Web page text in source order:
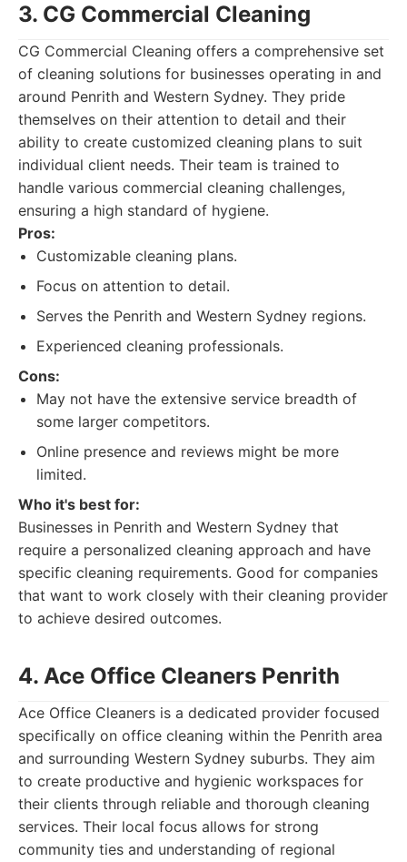
3. CG Commercial Cleaning
CG Commercial Cleaning offers a comprehensive set
of cleaning solutions for businesses operating in and
around Penrith and Western Sydney. They pride
themselves on their attention to detail and their
ability to create customized cleaning plans to suit
individual client needs. Their team is trained to
handle various commercial cleaning challenges,
ensuring a high standard of hygiene.
Pros:
Customizable cleaning plans.
Focus on attention to detail.
Serves the Penrith and Western Sydney regions.
Experienced cleaning professionals.
Cons:
May not have the extensive service breadth of
some larger competitors.
Online presence and reviews might be more
limited.
Who it's best for:
Businesses in Penrith and Western Sydney that
require a personalized cleaning approach and have
specific cleaning requirements. Good for companies
that want to work closely with their cleaning provider
to achieve desired outcomes.
4. Ace Office Cleaners Penrith
Ace Office Cleaners is a dedicated provider focused
specifically on office cleaning within the Penrith area
and surrounding Western Sydney suburbs. They aim
to create productive and hygienic workspaces for
their clients through reliable and thorough cleaning
services. Their local focus allows for strong
community ties and understanding of regional